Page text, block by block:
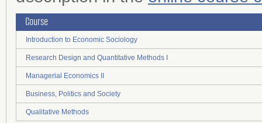
Course
Introduction to Economic Sociology
Research Design and Quantitative Methods I
Managerial Economics II
Business, Politics and Society
Qualitative Methods